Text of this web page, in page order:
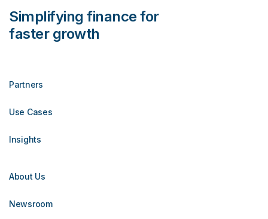
Simplifying finance for
faster growth
Partners
Use Cases
Insights
About Us
Newsroom